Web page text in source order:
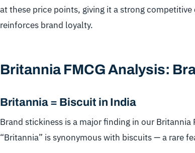
at these price points, giving it a strong
reinforces brand loyalty.
Britannia FMCG Analysis:
Britannia = Biscuit in India
Brand stickiness is a major finding in our
“Britannia” is synonymous with biscuits — a rare